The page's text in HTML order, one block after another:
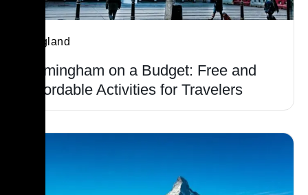
England
Birmingham on a Budget: Free and
Affordable Activities for Travelers